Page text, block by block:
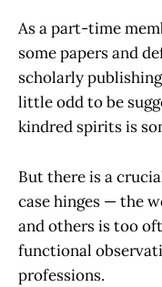
As a part-time
some papers and
scholarly
little odd to be
kindred spirits is
But there is a
case hinges — the
and others is too
functional
professions.